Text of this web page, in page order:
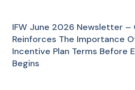
IFW June 2026 Newsletter –
Reinforces The Importance
Incentive Plan Terms Before
Begins